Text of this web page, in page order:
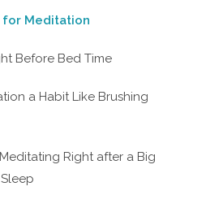
for Meditation
Before Bed Time
a Habit Like Brushing
Right after a Big